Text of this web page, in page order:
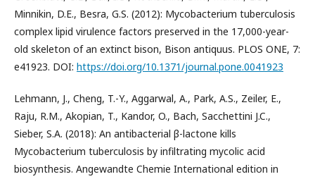
Minnikin, D.E., Besra, G.S. (2012): Mycobacterium tuberculosis
complex lipid virulence factors preserved in the 17,000-year-
old skeleton of an extinct bison, Bison antiquus. PLOS ONE, 7:
e41923. DOI: https://doi.org/10.1371/journal.pone.0041923
Lehmann, J., Cheng, T.-Y., Aggarwal, A., Park, A.S., Zeiler, E.,
Raju, R.M., Akopian, T., Kandor, O., Bach, Sacchettini J.C.,
Sieber, S.A. (2018): An antibacterial β-lactone kills
Mycobacterium tuberculosis by infiltrating mycolic acid
biosynthesis. Angewandte Chemie International edition in